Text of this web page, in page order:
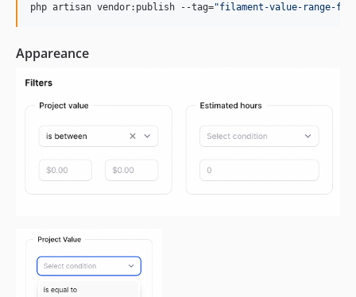
php artisan vendor:publish --tag="filament-value-range-
Appareance